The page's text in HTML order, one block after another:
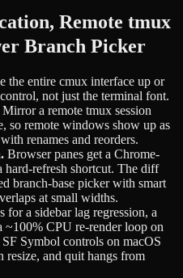
Remote tmux
Branch Picker
the entire cmux interface up or
not just the terminal font.
Mirror a remote tmux session
so remote windows show up as
renames and reorders.
. Browser panes get a Chrome-
refresh shortcut. The diff
branch-base picker with smart
at small widths.
for a sidebar lag regression, a
~100% CPU re-render loop on
Symbol controls on macOS
resize, and quit hangs from